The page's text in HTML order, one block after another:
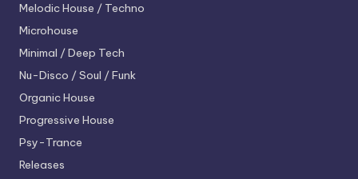
Melodic House / Techno
Microhouse
Minimal / Deep Tech
Nu-Disco / Soul / Funk
Organic House
Progressive House
Psy-Trance
Releases